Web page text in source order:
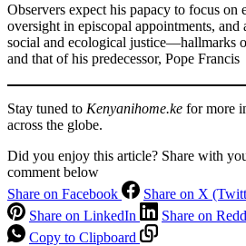
Observers expect his papacy to focus on
oversight in episcopal appointments,
social and ecological justice—hallmarks
and that of his predecessor, Pope Francis
Stay tuned to Kenyanihome.ke for more
across the globe.
Did you enjoy this article? Share with
comment below
Share on Facebook
Share on X
Share on LinkedIn
Share on
Copy to Clipboard